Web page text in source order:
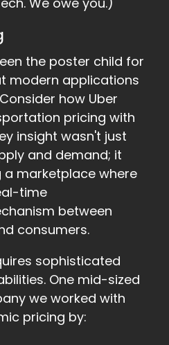
the poster child for
modern applications
how Uber
pricing with
insight wasn't just
and demand; it
marketplace where
time
between
consumers.
sophisticated
One mid-sized
we worked with
pricing by: